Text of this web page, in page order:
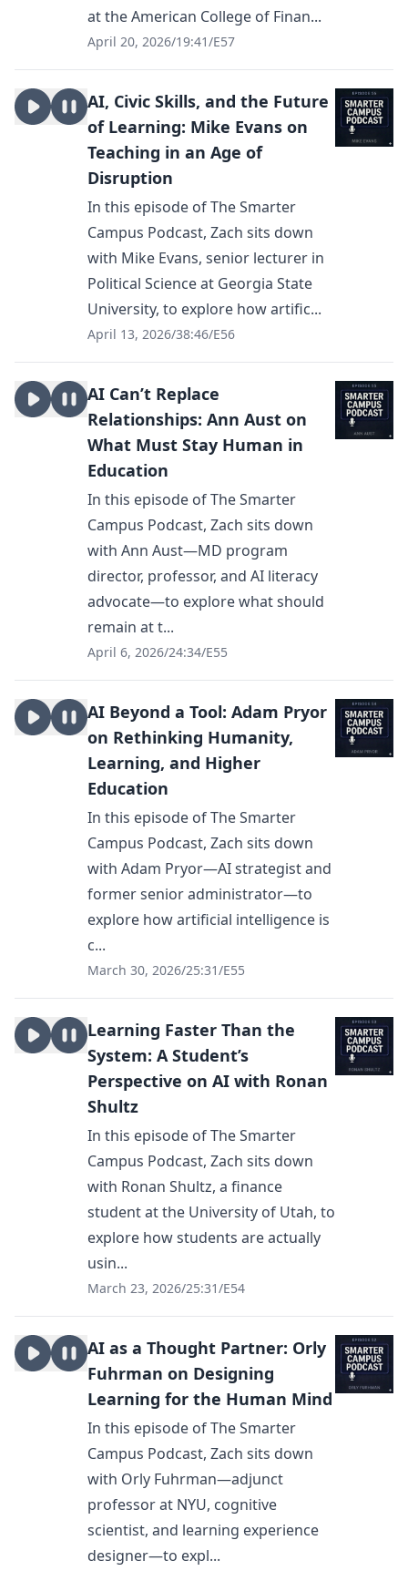
at the American College of Finan...
April 20, 2026/19:41/E57
AI, Civic Skills, and the Future
of Learning: Mike Evans on
Teaching in an Age of
Disruption
In this episode of The Smarter
Campus Podcast, Zach sits down
with Mike Evans, senior lecturer in
Political Science at Georgia State
University, to explore how artific...
April 13, 2026/38:46/E56
AI Can’t Replace
Relationships: Ann Aust on
What Must Stay Human in
Education
In this episode of The Smarter
Campus Podcast, Zach sits down
with Ann Aust—MD program
director, professor, and AI literacy
advocate—to explore what should
remain at t...
April 6, 2026/24:34/E55
AI Beyond a Tool: Adam Pryor
on Rethinking Humanity,
Learning, and Higher
Education
In this episode of The Smarter
Campus Podcast, Zach sits down
with Adam Pryor—AI strategist and
former senior administrator—to
explore how artificial intelligence is
c...
March 30, 2026/25:31/E55
Learning Faster Than the
System: A Student’s
Perspective on AI with Ronan
Shultz
In this episode of The Smarter
Campus Podcast, Zach sits down
with Ronan Shultz, a finance
student at the University of Utah, to
explore how students are actually
usin...
March 23, 2026/25:31/E54
AI as a Thought Partner: Orly
Fuhrman on Designing
Learning for the Human Mind
In this episode of The Smarter
Campus Podcast, Zach sits down
with Orly Fuhrman—adjunct
professor at NYU, cognitive
scientist, and learning experience
designer—to expl...